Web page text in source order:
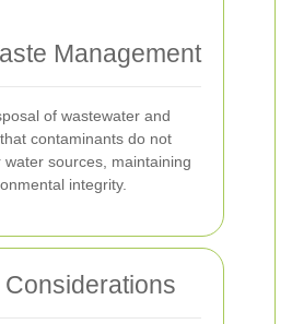
Management
of wastewater and
contaminants do not
sources, maintaining
integrity.